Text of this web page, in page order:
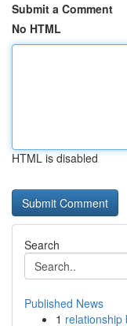
Submit a Comment
No HTML
HTML is disabled
Search
Published News
1 relationship